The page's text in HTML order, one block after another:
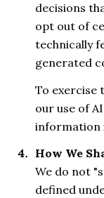
decisions
opt out of
technically
generated
To exercise
our use of
information
How We
We do not
defined